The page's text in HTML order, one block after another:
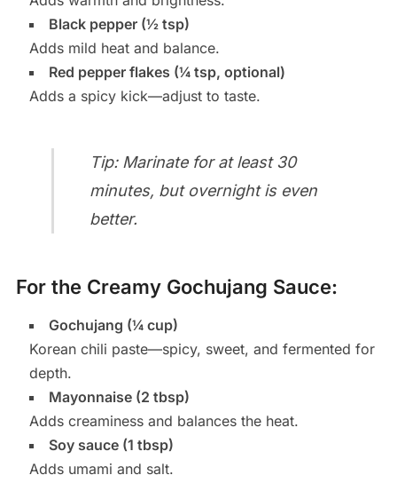
Black pepper (½ tsp)
Adds mild heat and balance.
Red pepper flakes (¼ tsp, optional)
Adds a spicy kick—adjust to taste.
Tip: Marinate for at least 30
minutes, but overnight is even
better.
For the Creamy Gochujang Sauce:
Gochujang (¼ cup)
Korean chili paste—spicy, sweet, and fermented for
depth.
Mayonnaise (2 tbsp)
Adds creaminess and balances the heat.
Soy sauce (1 tbsp)
Adds umami and salt.